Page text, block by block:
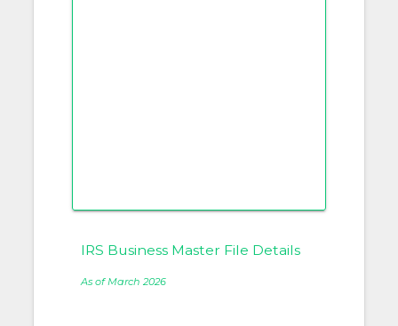
IRS Business Master File Details
As of March 2026